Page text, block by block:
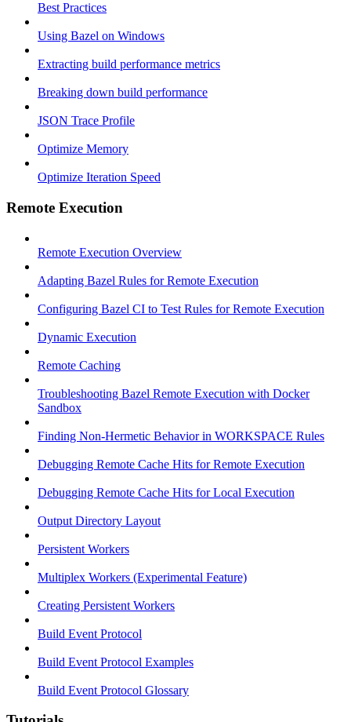
Best Practices
Using Bazel on Windows
Extracting build performance metrics
Breaking down build performance
JSON Trace Profile
Optimize Memory
Optimize Iteration Speed
Remote Execution
Remote Execution Overview
Adapting Bazel Rules for Remote Execution
Configuring Bazel CI to Test Rules for Remote Execution
Dynamic Execution
Remote Caching
Troubleshooting Bazel Remote Execution with Docker
Sandbox
Finding Non-Hermetic Behavior in WORKSPACE Rules
Debugging Remote Cache Hits for Remote Execution
Debugging Remote Cache Hits for Local Execution
Output Directory Layout
Persistent Workers
Multiplex Workers (Experimental Feature)
Creating Persistent Workers
Build Event Protocol
Build Event Protocol Examples
Build Event Protocol Glossary